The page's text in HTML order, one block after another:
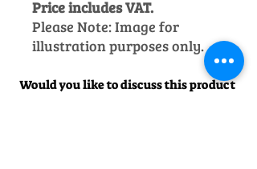
Price includes VAT.
Please Note: Image for
illustration purposes only.
Would you like to discuss this product